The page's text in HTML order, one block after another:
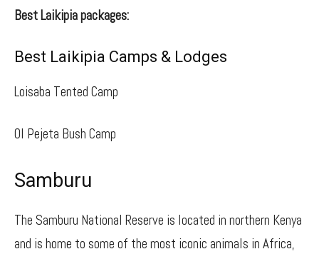
Best Laikipia packages:
Best Laikipia Camps & Lodges
Loisaba Tented Camp
Ol Pejeta Bush Camp
Samburu
The Samburu National Reserve is located in northern Kenya
and is home to some of the most iconic animals in Africa,